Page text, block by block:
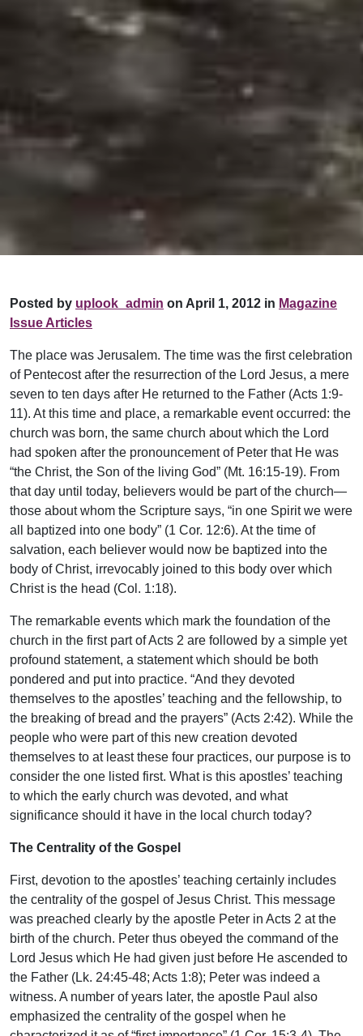
Posted by uplook_admin on April 1, 2012 in Magazine
Issue Articles
The place was Jerusalem. The time was the first celebration
of Pentecost after the resurrection of the Lord Jesus, a mere
seven to ten days after He returned to the Father (Acts 1:9-
11). At this time and place, a remarkable event occurred: the
church was born, the same church about which the Lord
had spoken after the pronouncement of Peter that He was
“the Christ, the Son of the living God” (Mt. 16:15-19). From
that day until today, believers would be part of the church—
those about whom the Scripture says, “in one Spirit we were
all baptized into one body” (1 Cor. 12:6). At the time of
salvation, each believer would now be baptized into the
body of Christ, irrevocably joined to this body over which
Christ is the head (Col. 1:18).
The remarkable events which mark the foundation of the
church in the first part of Acts 2 are followed by a simple yet
profound statement, a statement which should be both
pondered and put into practice. “And they devoted
themselves to the apostles’ teaching and the fellowship, to
the breaking of bread and the prayers” (Acts 2:42). While the
people who were part of this new creation devoted
themselves to at least these four practices, our purpose is to
consider the one listed first. What is this apostles’ teaching
to which the early church was devoted, and what
significance should it have in the local church today?
The Centrality of the Gospel
First, devotion to the apostles’ teaching certainly includes
the centrality of the gospel of Jesus Christ. This message
was preached clearly by the apostle Peter in Acts 2 at the
birth of the church. Peter thus obeyed the command of the
Lord Jesus which He had given just before He ascended to
the Father (Lk. 24:45-48; Acts 1:8); Peter was indeed a
witness. A number of years later, the apostle Paul also
emphasized the centrality of the gospel when he